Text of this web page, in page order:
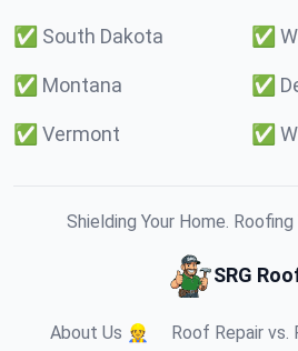
✅ South Dakota ✅
✅ Montana ✅
✅ Vermont ✅
Shielding Your Home.
SRG
About Us 👷
Roof Repair